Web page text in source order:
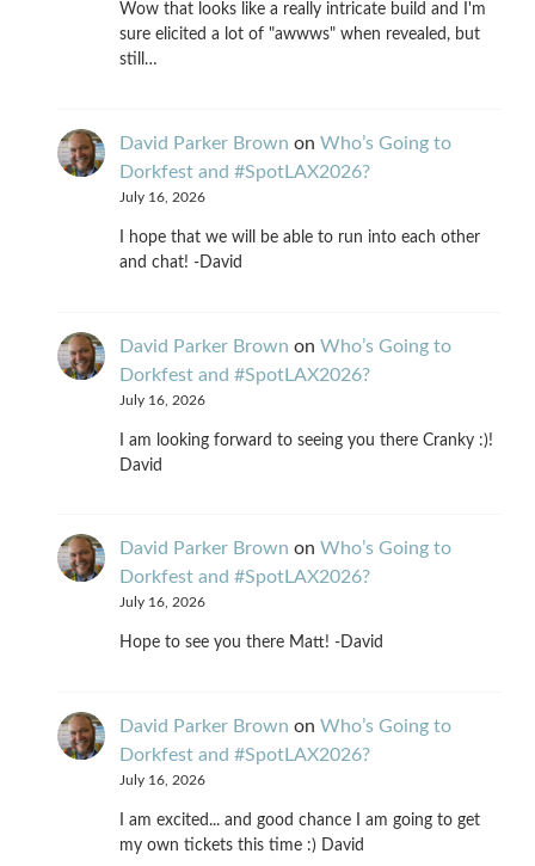
Wow that looks like a really intricate build and I'm
sure elicited a lot of "awwws" when revealed, but
still…
David Parker Brown on Who’s Going to
Dorkfest and #SpotLAX2026?
July 16, 2026
I hope that we will be able to run into each other
and chat! -David
David Parker Brown on Who’s Going to
Dorkfest and #SpotLAX2026?
July 16, 2026
I am looking forward to seeing you there Cranky :)!
David
David Parker Brown on Who’s Going to
Dorkfest and #SpotLAX2026?
July 16, 2026
Hope to see you there Matt! -David
David Parker Brown on Who’s Going to
Dorkfest and #SpotLAX2026?
July 16, 2026
I am excited... and good chance I am going to get
my own tickets this time :) David